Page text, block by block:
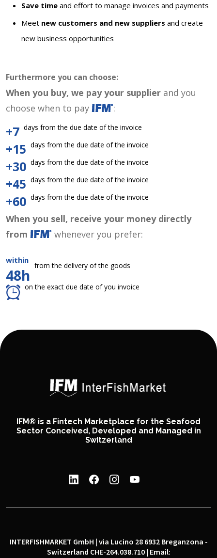
Save time and effort to manage invoices and payments
Meet new customers and new suppliers and create
new business opportunities
Furthermore you can choose:
When you buy, we pay your supplier and you
choose when to pay
:
+7 days from the due date of the invoice
+15 days from the due date of the invoice
+30 days from the due date of the invoice
+45 days from the due date of the invoice
+60 days from the due date of the invoice
When you sell, receive your money directly
from
whenever you prefer:
within
48h
from the delivery of the goods
on the exact due date of you invoice
IFM® is a Fintech Marketplace for the Seafood
Sector Conceived, Developed and Managed in
Switzerland
INTERFISHMARKET GmbH | via Lucino 28 6932 Breganzona -
Switzerland CHE-264.038.710 | Email: